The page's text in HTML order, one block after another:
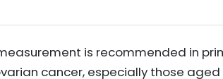
measurement is recommended in
cancer, especially those aged